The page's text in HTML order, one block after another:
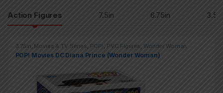
Products Grid
Action Figures 7.5in 6.75in 3.5in
3.75in, Movies & TV Series , POP!, PVC Figures, Wonder Woman
POP! Movies DC Diana Prince (Wonder Woman)